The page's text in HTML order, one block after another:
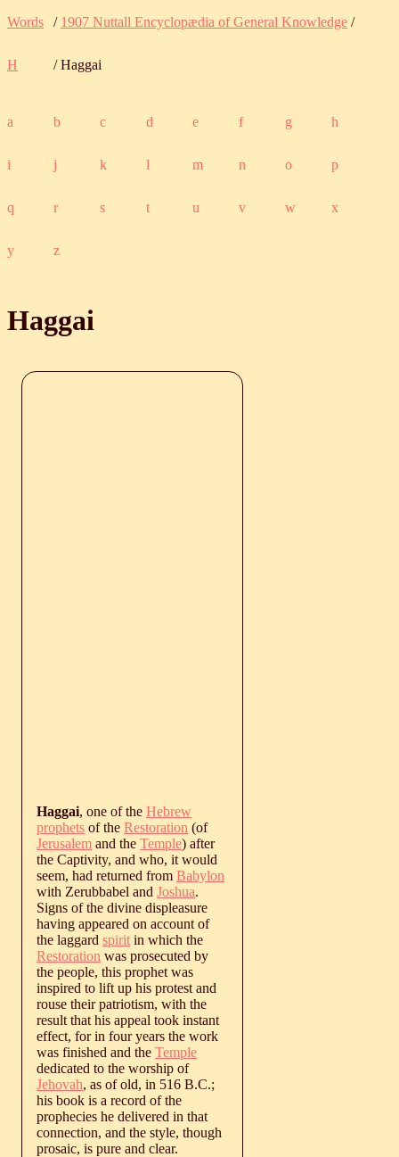
Words / 1907 Nuttall Encyclopædia of General Knowledge /
H / Haggai
a b c d e f g h
i j k l m n o p
q r s t u v w x
y z
Haggai
Haggai, one of the Hebrew
prophets of the Restoration (of
Jerusalem and the Temple) after
the Captivity, and who, it would
seem, had returned from Babylon
with Zerubbabel and Joshua.
Signs of the divine displeasure
having appeared on account of
the laggard spirit in which the
Restoration was prosecuted by
the people, this prophet was
inspired to lift up his protest and
rouse their patriotism, with the
result that his appeal took instant
effect, for in four years the work
was finished and the Temple
dedicated to the worship of
Jehovah, as of old, in 516 B.C.;
his book is a record of the
prophecies he delivered in that
connection, and the style, though
prosaic, is pure and clear.